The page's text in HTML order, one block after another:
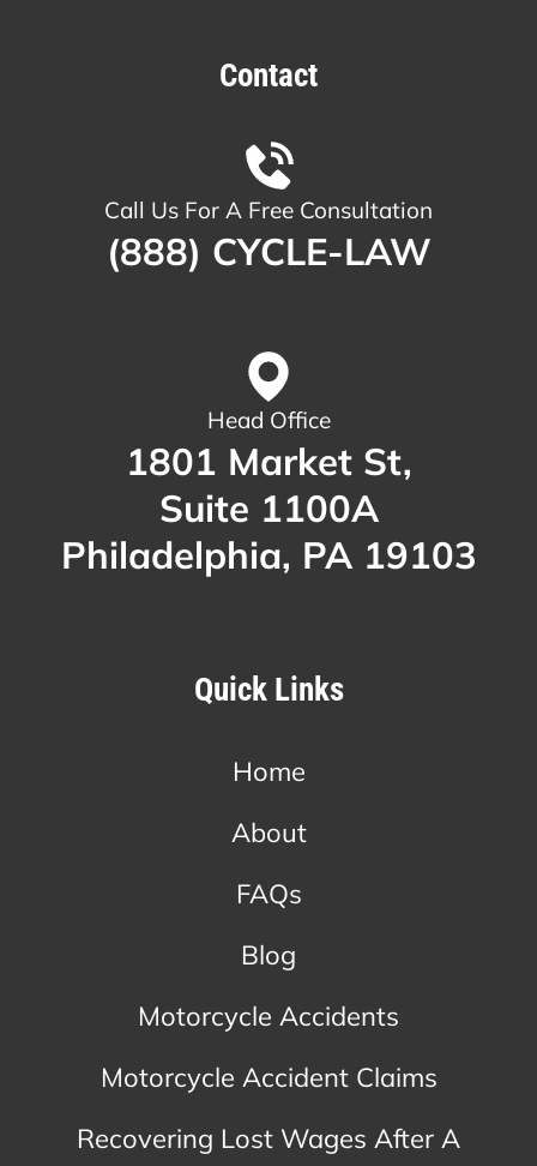
Contact
Call Us For A Free Consultation
(888) CYCLE-LAW
Head Office
1801 Market St,
Suite 1100A
Philadelphia, PA 19103
Quick Links
Home
About
FAQs
Blog
Motorcycle Accidents
Motorcycle Accident Claims
Recovering Lost Wages After A